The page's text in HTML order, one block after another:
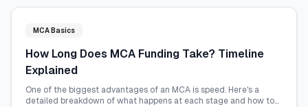
MCA Basics
How Long Does MCA Funding Take? Timeline
Explained
One of the biggest advantages of an MCA is speed. Here's a
detailed breakdown of what happens at each stage and how to